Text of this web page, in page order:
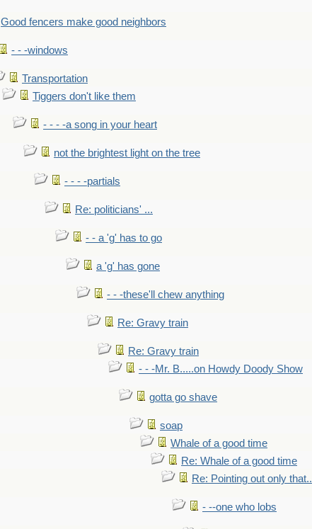
Good fencers make good neighbors
- - -windows
Transportation
Tiggers don't like them
- - - -a song in your heart
not the brightest light on the tree
- - - -partials
Re: politicians' ...
- - a 'g' has to go
a 'g' has gone
- - -these'll chew anything
Re: Gravy train
Re: Gravy train
- - -Mr. B.....on Howdy Doody Show
gotta go shave
soap
Whale of a good time
Re: Whale of a good time
Re: Pointing out only that..
- --one who lobs